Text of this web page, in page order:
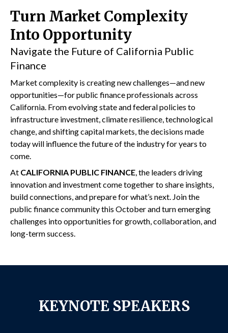
Turn Market Complexity
Into Opportunity
Navigate the Future of California Public
Finance
Market complexity is creating new challenges—and new
opportunities—for public finance professionals across
California. From evolving state and federal policies to
infrastructure investment, climate resilience, technological
change, and shifting capital markets, the decisions made
today will influence the future of the industry for years to
come.
At CALIFORNIA PUBLIC FINANCE, the leaders driving
innovation and investment come together to share insights,
build connections, and prepare for what’s next. Join the
public finance community this October and turn emerging
challenges into opportunities for growth, collaboration, and
long-term success.
KEYNOTE SPEAKERS